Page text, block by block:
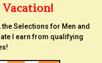
Vacation!
the Selections for Men and
I earn from qualifying